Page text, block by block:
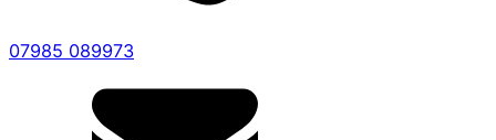
07985 089973